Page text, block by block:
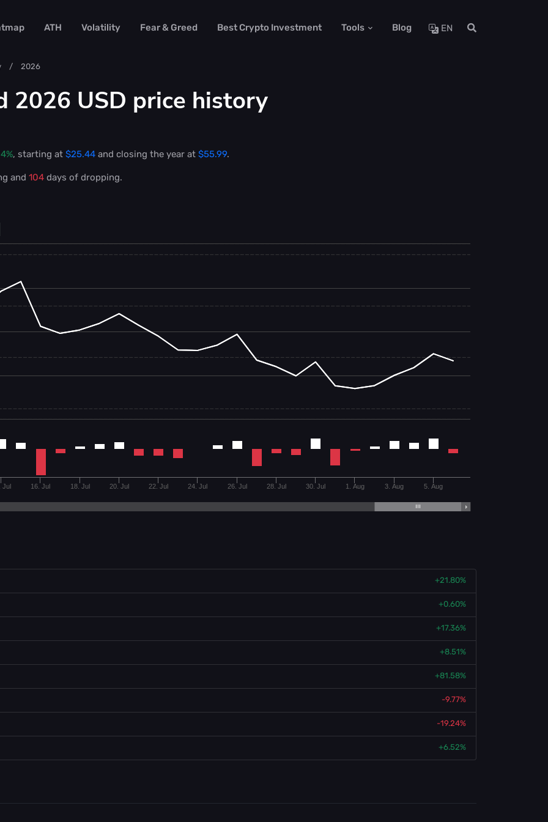
ATH Volatility Fear & Greed Best Crypto Investment Tools Blog EN
2026
2026 USD price history
, starting at $25.44 and closing the year at $55.99.
and 104 days of dropping.
Jul 16. Jul 18. Jul 20. Jul 22. Jul 24. Jul 26. Jul 28. Jul 30. Jul 1. Aug 3. Aug 5. Aug
+21.80%
+0.60%
+17.36%
+8.51%
+81.58%
-9.77%
-19.24%
+6.52%